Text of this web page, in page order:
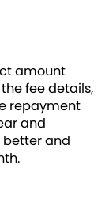
amount
fee details,
repayment
and
better and